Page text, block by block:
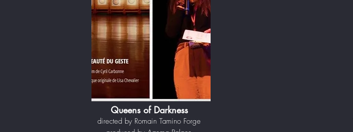
Queens of Darkness
directed by Romain Tamino Forge